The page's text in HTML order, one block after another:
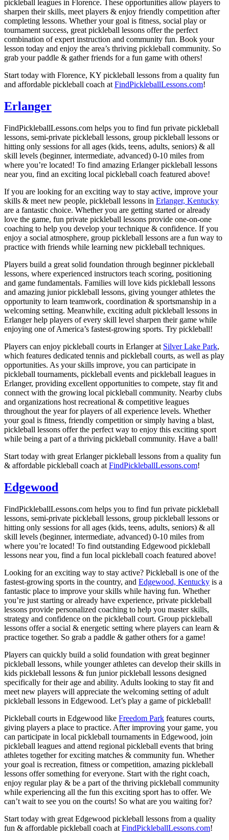
pickleball leagues in Florence. These opportunities allow players to
sharpen their skills, meet players & enjoy friendly competition after
completing lessons. Whether your goal is fitness, social play or
tournament success, great pickleball lessons offer the perfect
combination of expert instruction and community fun. Book your
lesson today and enjoy the area’s thriving pickleball community. So
grab your paddle & gather friends for a fun game with others!
Start today with Florence, KY pickleball lessons from a quality fun
and affordable pickleball coach atFindPickleballLessons.com!
Erlanger
FindPickleballLessons.com helps you to find fun private pickleball
lessons, semi-private pickleball lessons, group pickleball lessons or
hitting only sessions for all ages (kids, teens, adults, seniors) & all
skill levels (beginner, intermediate, advanced) 0-10 miles from
where you’re located! To find amazing Erlanger pickleball lessons
near you, find an exciting local pickleball coach featured above!
If you are looking for an exciting way to stay active, improve your
skills & meet new people, pickleball lessons in Erlanger, Kentucky
are a fantastic choice. Whether you are getting started or already
love the game, fun private pickleball lessons provide one-on-one
coaching to help you develop your technique & confidence. If you
enjoy a social atmosphere, group pickleball lessons are a fun way to
practice with friends while learning new pickleball techniques.
Players build a great solid foundation through beginner pickleball
lessons, where experienced instructors teach scoring, positioning
and game fundamentals. Families will love kids pickleball lessons
and amazing junior pickleball lessons, giving younger athletes the
opportunity to learn teamwork, coordination & sportsmanship in a
welcoming setting. Meanwhile, exciting adult pickleball lessons in
Erlanger help players of every skill level sharpen their game while
enjoying one of America’s fastest-growing sports. Try pickleball!
Players can enjoy pickleball courts in Erlanger at Silver Lake Park,
which features dedicated tennis and pickleball courts, as well as play
opportunities. As your skills improve, you can participate in
pickleball tournaments, pickleball events and pickleball leagues in
Erlanger, providing excellent opportunities to compete, stay fit and
connect with the growing local pickleball community. Nearby clubs
and organizations host recreational & competitive leagues
throughout the year for players of all experience levels. Whether
your goal is fitness, friendly competition or simply having a blast,
pickleball lessons offer the perfect way to enjoy this exciting sport
while being a part of a thriving pickleball community. Have a ball!
Start today with great Erlanger pickleball lessons from a quality fun
& affordable pickleball coach at FindPickleballLessons.com!
Edgewood
FindPickleballLessons.com helps you to find fun private pickleball
lessons, semi-private pickleball lessons, group pickleball lessons or
hitting only sessions for all ages (kids, teens, adults, seniors) & all
skill levels (beginner, intermediate, advanced) 0-10 miles from
where you’re located! To find outstanding Edgewood pickleball
lessons near you, find a fun local pickleball coach featured above!
Looking for an exciting way to stay active? Pickleball is one of the
fastest-growing sports in the country, and Edgewood, Kentucky is a
fantastic place to improve your skills while having fun. Whether
you’re just starting or already have experience, private pickleball
lessons provide personalized coaching to help you master skills,
strategy and confidence on the pickleball court. Group pickleball
lessons offer a social & energetic setting where players can learn &
practice together. So grab a paddle & gather others for a game!
Players can quickly build a solid foundation with great beginner
pickleball lessons, while younger athletes can develop their skills in
kids pickleball lessons & fun junior pickleball lessons designed
specifically for their age and ability. Adults looking to stay fit and
meet new players will appreciate the welcoming setting of adult
pickleball lessons in Edgewood. Let’s play a game of pickleball!
Pickleball courts in Edgewood like Freedom Park features courts,
giving players a place to practice. After improving your game, you
can participate in local pickleball tournaments in Edgewood, join
pickleball leagues and attend regional pickleball events that bring
athletes together for exciting matches & community fun. Whether
your goal is recreation, fitness or competition, amazing pickleball
lessons offer something for everyone. Start with the right coach,
enjoy regular play & be a part of the thriving pickleball community
while experiencing all the fun this exciting sport has to offer. We
can’t wait to see you on the courts! So what are you waiting for?
Start today with great Edgewood pickleball lessons from a quality
fun & affordable pickleball coach at FindPickleballLessons.com!